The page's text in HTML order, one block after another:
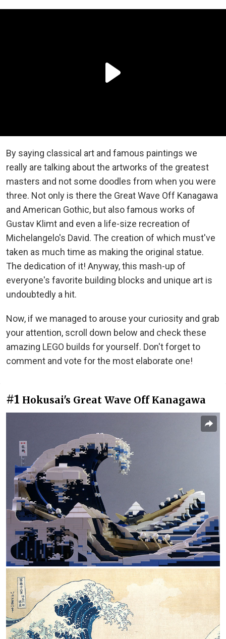
By saying classical art and famous paintings we
really are talking about the artworks of the greatest
masters and not some doodles from when you were
three. Not only is there the Great Wave Off Kanagawa
and American Gothic, but also famous works of
Gustav Klimt and even a life-size recreation of
Michelangelo's David. The creation of which must've
taken as much time as making the original statue.
The dedication of it! Anyway, this mash-up of
everyone's favorite building blocks and unique art is
undoubtedly a hit.
Now, if we managed to arouse your curiosity and grab
your attention, scroll down below and check these
amazing LEGO builds for yourself. Don't forget to
comment and vote for the most elaborate one!
#1 Hokusai's Great Wave Off Kanagawa